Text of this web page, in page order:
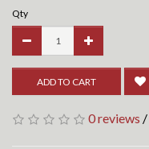
Qty
ADD TO CART
0 reviews /